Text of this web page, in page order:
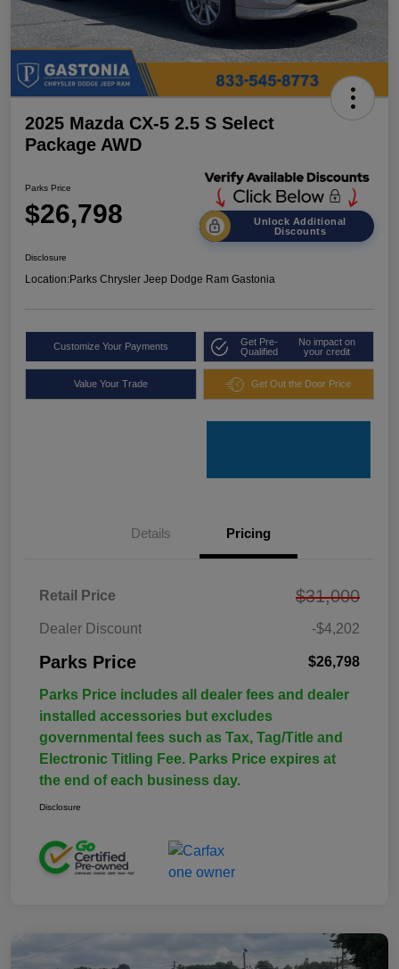
2025 Mazda CX-5 2.5 S Select
Package AWD
Parks Price
$26,798
Unlock Additional
Discounts
Disclosure
Location:Parks Chrysler Jeep Dodge Ram Gastonia
Customize Your Payments
Get Pre-
Qualified
No impact on
your credit
Value Your Trade Get Out the Door Price
Details Pricing
Retail Price $31,000
Dealer Discount -$4,202
Parks Price $26,798
Parks Price includes all dealer fees and dealer
installed accessories but excludes
governmental fees such as Tax, Tag/Title and
Electronic Titling Fee. Parks Price expires at
the end of each business day.
Disclosure